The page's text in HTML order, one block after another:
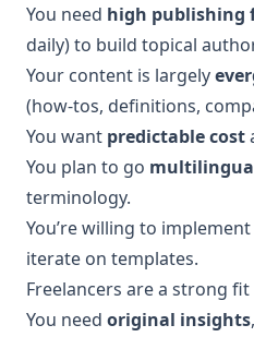
You need high publishing
daily) to build topical
Your content is largely
(how-tos, definitions,
You want predictable cost
You plan to go
terminology.
You’re willing to implement
iterate on templates.
Freelancers are a strong
You need original insights